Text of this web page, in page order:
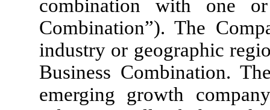
combination with one
Combination”). The
industry or geographic
Business Combination.
emerging growth